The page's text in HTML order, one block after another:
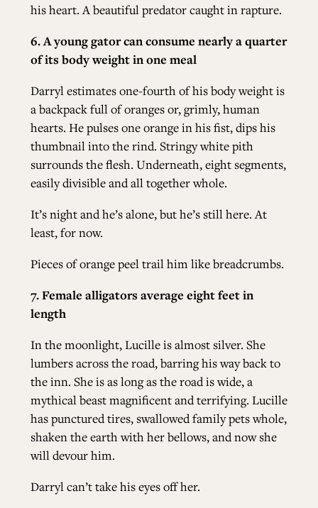
his heart. A beautiful predator caught in rapture.
6. A young gator can consume nearly a quarter
of its body weight in one meal
Darryl estimates one-fourth of his body weight is
a backpack full of oranges or, grimly, human
hearts. He pulses one orange in his fist, dips his
thumbnail into the rind. Stringy white pith
surrounds the flesh. Underneath, eight segments,
easily divisible and all together whole.
It’s night and he’s alone, but he’s still here. At
least, for now.
Pieces of orange peel trail him like breadcrumbs.
7. Female alligators average eight feet in
length
In the moonlight, Lucille is almost silver. She
lumbers across the road, barring his way back to
the inn. She is as long as the road is wide, a
mythical beast magnificent and terrifying. Lucille
has punctured tires, swallowed family pets whole,
shaken the earth with her bellows, and now she
will devour him.
Darryl can’t take his eyes off her.